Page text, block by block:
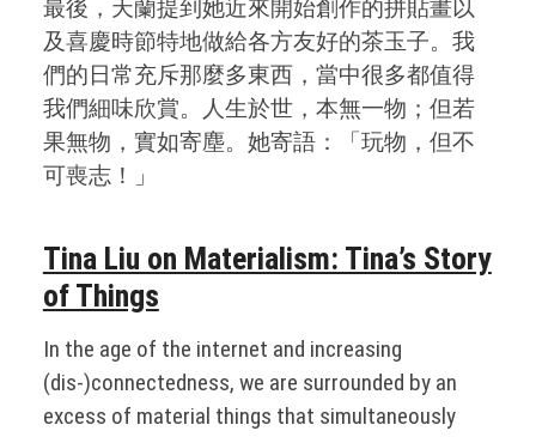
最後，天蘭提到她近來開始創作的拼貼畫以
及喜慶時節特地做給各方友好的茶玉子。我
們的日常充斥那麼多東西，當中很多都值得
我們細味欣賞。人生於世，本無一物；但若
果無物，實如寄塵。她寄語：「玩物，但不
可喪志！」
Tina Liu on Materialism: Tina’s Story
of Things
In the age of the internet and increasing
(dis-)connectedness, we are surrounded by an
excess of material things that simultaneously